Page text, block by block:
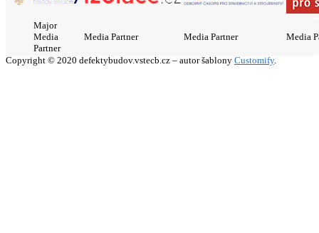
Major
Media
Partner
Media Partner Media Partner Media
Copyright © 2020 defektybudov.vstecb.cz – autor šablony Customify.